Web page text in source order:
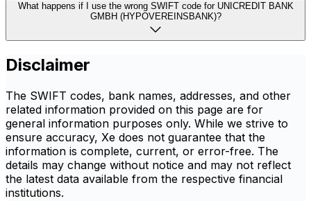
What happens if I use the wrong SWIFT code for UNICREDIT BANK
GMBH (HYPOVEREINSBANK)?
Disclaimer
The SWIFT codes, bank names, addresses, and other
related information provided on this page are for
general information purposes only. While we strive to
ensure accuracy, Xe does not guarantee that the
information is complete, current, or error-free. The
details may change without notice and may not reflect
the latest data available from the respective financial
institutions.